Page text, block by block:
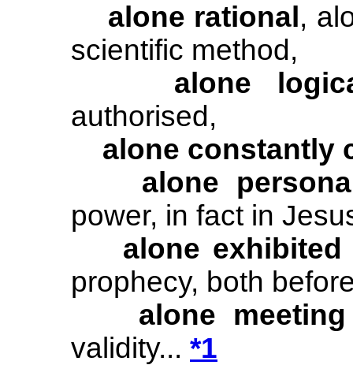
alone rational ,
scientific method,
alone
authorised,
alone constantly
alone
power, in fact in
alone exhibited
prophecy, both
alone meeting
validity... *1